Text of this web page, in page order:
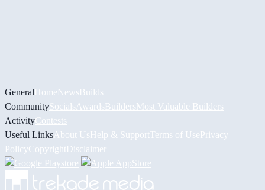
GeneralHomeNewsBuilds
CommunitySocials AwardsBuildersMost Valuable Builders
ActivityContests
Useful Links About UsHelp & Support Terms of UsePrivacy
PolicyCopyrightDisclaimer